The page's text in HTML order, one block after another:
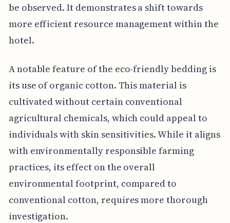
be observed. It demonstrates a shift towards
more efficient resource management within the
hotel.
A notable feature of the eco-friendly bedding is
its use of organic cotton. This material is
cultivated without certain conventional
agricultural chemicals, which could appeal to
individuals with skin sensitivities. While it aligns
with environmentally responsible farming
practices, its effect on the overall
environmental footprint, compared to
conventional cotton, requires more thorough
investigation.